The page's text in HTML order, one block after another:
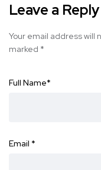
Leave a Reply
Your email address will
marked *
Full Name*
Email *